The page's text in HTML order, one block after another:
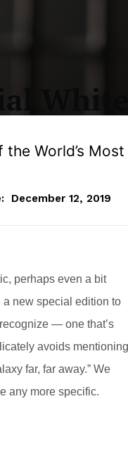
World’s
December 12, 2019
perhaps even a bit
a new special edition to
— one that’s
avoids mentioning
far, far away.” We
any more specific.